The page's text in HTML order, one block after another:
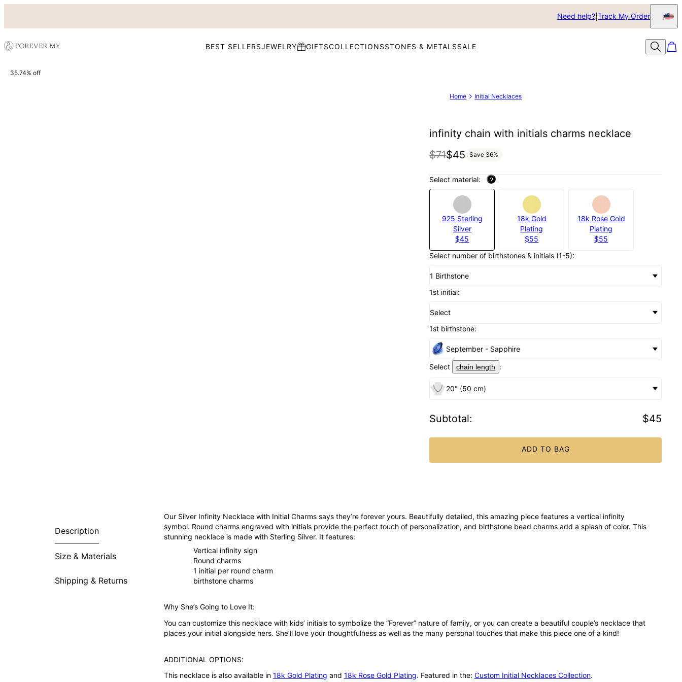
Need help? Track My Order
BEST SELLERSJEWELRY GIFTSCOLLECTIONSSTONES & METALSSALE
35.74% off
Home Initial Necklaces
infinity chain with initials charms necklace
$71$45 Save 36%
Select material: ?
925 Sterling
Silver
$45
18k Gold
Plating
$55
18k Rose Gold
Plating
$55
Select number of birthstones & initials (1-5):
1 Birthstone
1st initial:
Select
1st birthstone:
September - Sapphire
Select chain length :
20" (50 cm)
Subtotal: $45
ADD TO BAG
Description
Size & Materials
Shipping & Returns
Our Silver Infinity Necklace with Initial Charms says they’re forever yours. Beautifully detailed, this amazing piece features a vertical infinity
symbol. Round charms engraved with initials provide the perfect touch of personalization, and birthstone bead charms add a splash of color. This
stunning necklace is made with Sterling Silver. It features:
Vertical infinity sign
Round charms
1 initial per round charm
birthstone charms
Why She’s Going to Love It:
You can customize this necklace with kids’ initials to symbolize the “Forever” nature of family, or you can create a beautiful couple’s necklace that
places your initial alongside hers. She’ll love your thoughtfulness as well as the many personal touches that make this piece one of a kind!
ADDITIONAL OPTIONS:
This necklace is also available in 18k Gold Plating and 18k Rose Gold Plating. Featured in the: Custom Initial Necklaces Collection.